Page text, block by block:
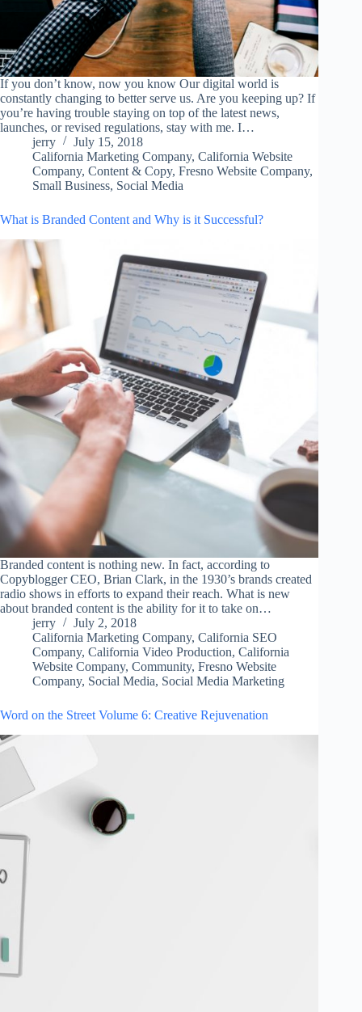
If you don’t know, now you know Our digital world is
constantly changing to better serve us. Are you keeping up? If
you’re having trouble staying on top of the latest news,
launches, or revised regulations, stay with me. I…
jerry
July 15, 2018
California Marketing Company, California Website
Company, Content & Copy, Fresno Website Company,
Small Business, Social Media
What is Branded Content and Why is it Successful?
Branded content is nothing new. In fact, according to
Copyblogger CEO, Brian Clark, in the 1930’s brands created
radio shows in efforts to expand their reach. What is new
about branded content is the ability for it to take on…
jerry
July 2, 2018
California Marketing Company, California SEO
Company, California Video Production, California
Website Company, Community, Fresno Website
Company, Social Media, Social Media Marketing
Word on the Street Volume 6: Creative Rejuvenation